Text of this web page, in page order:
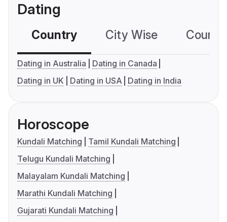
Dating
Country City Wise
Dating in Australia
Dating in Canada
Dating in UK
Dating in USA Dating in India
Horoscope
Kundali Matching
Tamil Kundali Matching
Telugu Kundali Matching
Malayalam Kundali Matching
Marathi Kundali Matching
Gujarati Kundali Matching